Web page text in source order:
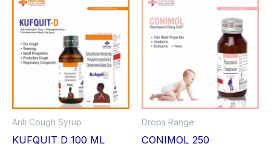
Anti Cough Syrup
KUFQUIT D 100 ML
Drops Range
CONIMOL 250